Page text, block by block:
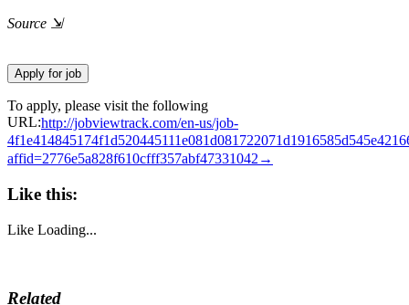
Source ⇲
To apply, please visit the following
URL:http://jobviewtrack.com/en-us/job-
affid=2776e5a828f610cfff357abf47331042→
Like this:
Like Loading...
Related